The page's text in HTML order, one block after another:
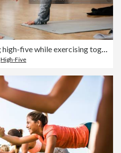
Multiracial lesbians giving high-five while exercising together at health club
High-Five